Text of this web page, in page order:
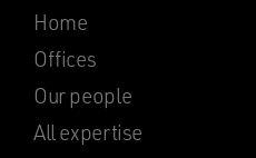
Home
Offices
Our people
All expertise